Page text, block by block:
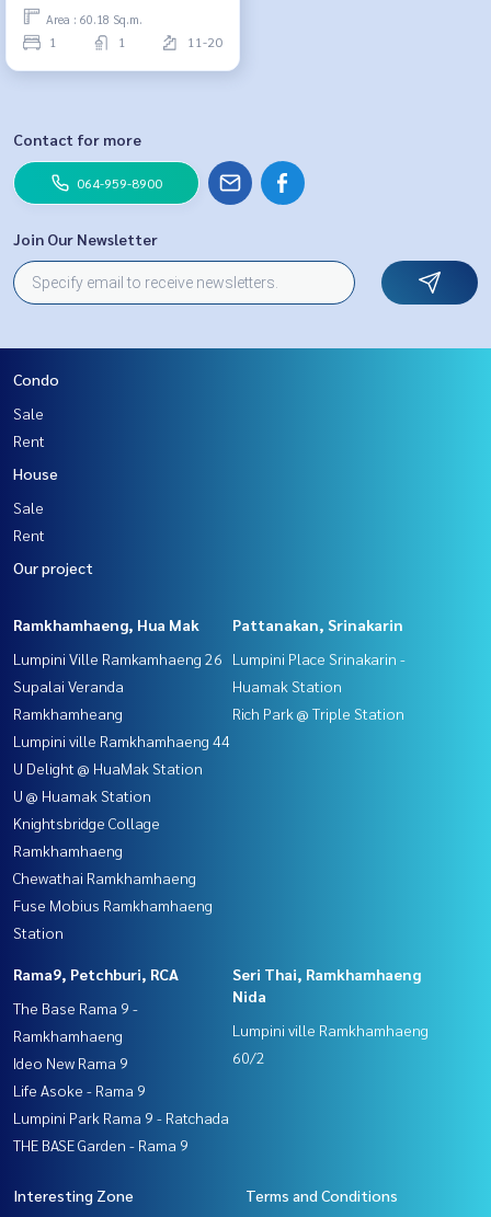
Area : 60.18 Sq.m.
1 1 11-20
Contact for more
064-959-8900
Join Our Newsletter
Condo
Sale
Rent
House
Sale
Rent
Our project
Ramkhamhaeng, Hua Mak
Lumpini Ville Ramkamhaeng 26
Supalai Veranda
Ramkhamheang
Lumpini ville Ramkhamhaeng 44
U Delight @ HuaMak Station
U @ Huamak Station
Knightsbridge Collage
Ramkhamhaeng
Chewathai Ramkhamhaeng
Fuse Mobius Ramkhamhaeng
Station
Pattanakan, Srinakarin
Lumpini Place Srinakarin -
Huamak Station
Rich Park @ Triple Station
Rama9, Petchburi, RCA
The Base Rama 9 -
Ramkhamhaeng
Ideo New Rama 9
Life Asoke - Rama 9
Lumpini Park Rama 9 - Ratchada
THE BASE Garden - Rama 9
Seri Thai, Ramkhamhaeng
Nida
Lumpini ville Ramkhamhaeng
60/2
Interesting Zone Terms and Conditions